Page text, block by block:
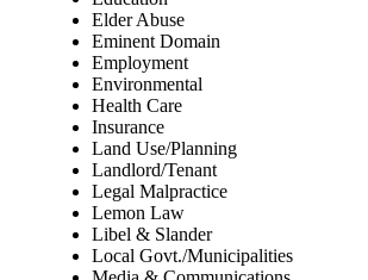
Elder Abuse
Eminent Domain
Employment
Environmental
Health Care
Insurance
Land Use/Planning
Landlord/Tenant
Legal Malpractice
Lemon Law
Libel & Slander
Local Govt./Municipalities